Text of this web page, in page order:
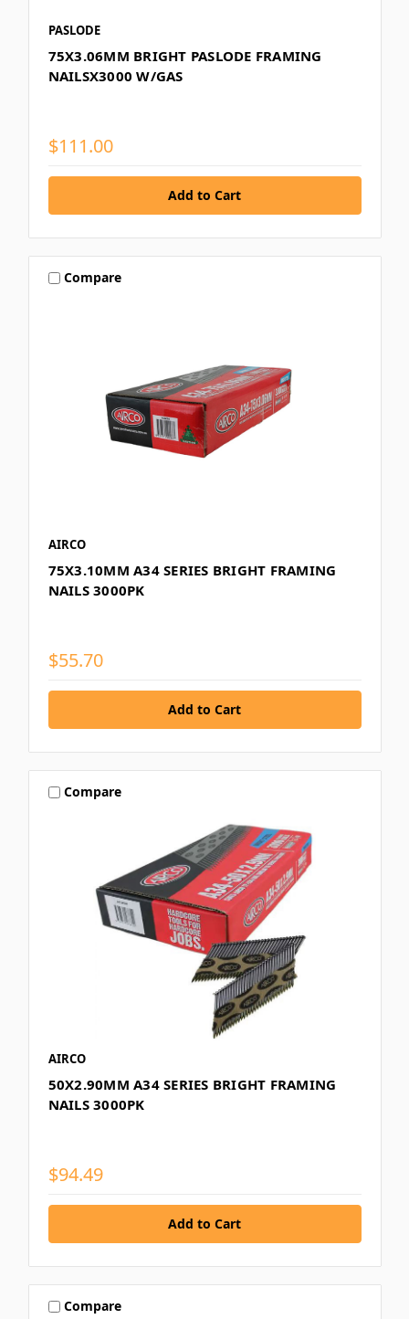
PASLODE
75X3.06MM BRIGHT PASLODE FRAMING
NAILSX3000 W/GAS
$111.00
Compare
AIRCO
75X3.10MM A34 SERIES BRIGHT FRAMING
NAILS 3000PK
$55.70
Compare
AIRCO
50X2.90MM A34 SERIES BRIGHT FRAMING
NAILS 3000PK
$94.49
Compare